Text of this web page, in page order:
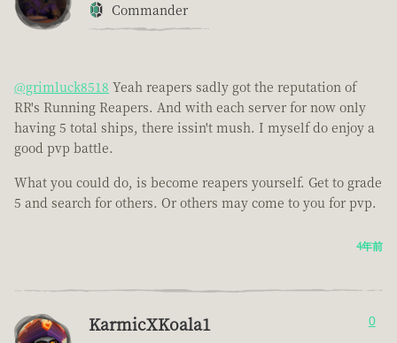
Commander
@grimluck8518 Yeah reapers sadly got the reputation of
RR's Running Reapers. And with each server for now only
having 5 total ships, there issin't mush. I myself do enjoy a
good pvp battle.
What you could do, is become reapers yourself. Get to grade
5 and search for others. Or others may come to you for pvp.
4年前
KarmicXKoala1 0